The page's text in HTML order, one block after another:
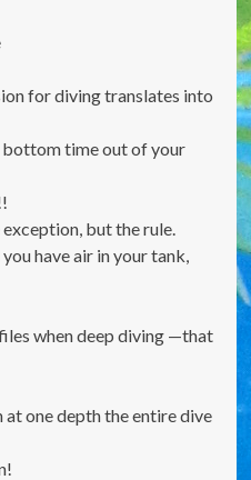
for diving translates into
bottom time out of your
but the rule.
have air in your tank,
when deep diving —that
one depth the entire dive